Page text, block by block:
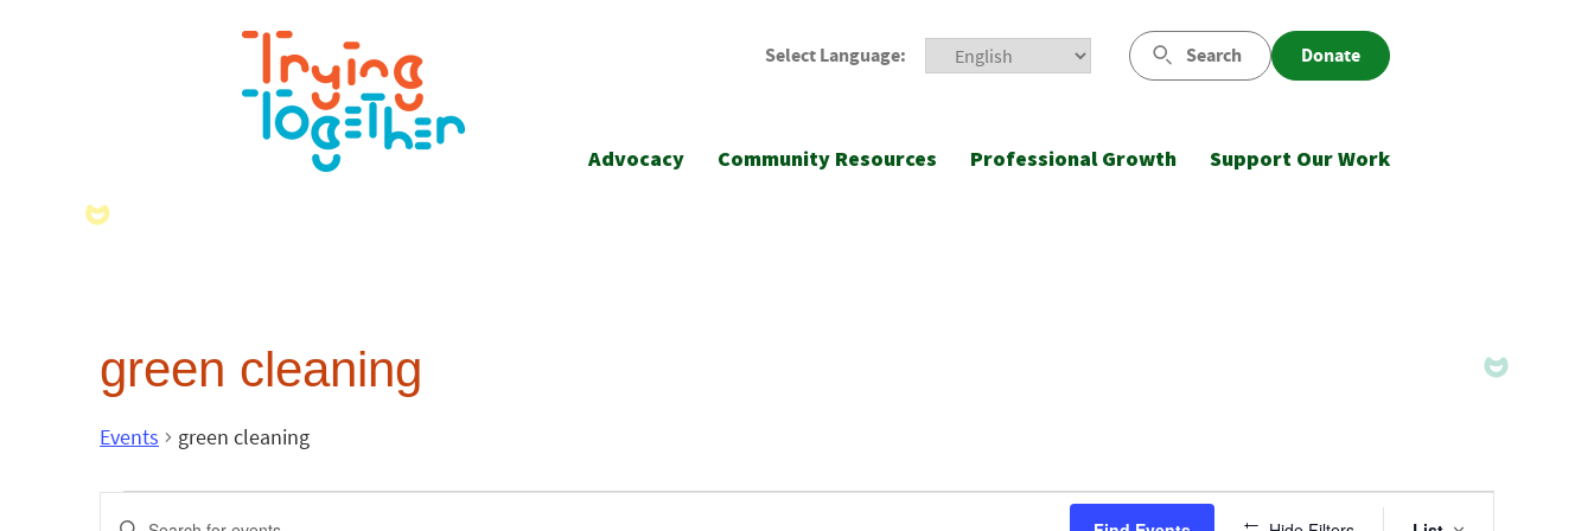
Select Language: Search Donate
Advocacy Community Resources Professional Growth Support Our Work
green cleaning
Events green cleaning
Events
Enter Event